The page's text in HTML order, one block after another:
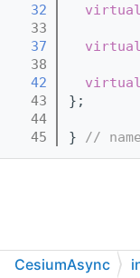
   32
virtual
   33
   37
virtual
   38
   42
virtual
   43
};
   44
   45
} //
CesiumAsync